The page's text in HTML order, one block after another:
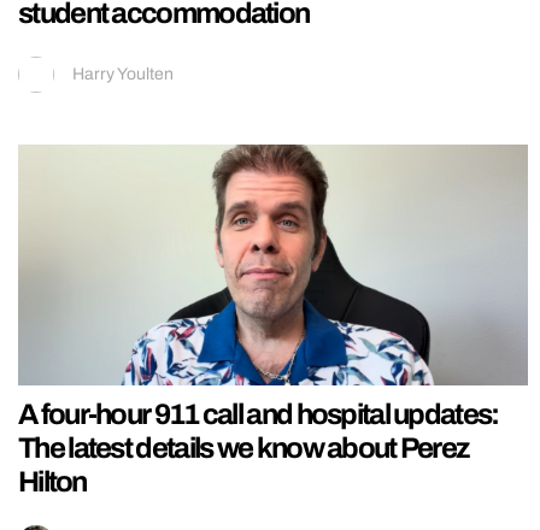
student accommodation
Harry Youlten
A four-hour 911 call and hospital updates:
The latest details we know about Perez
Hilton